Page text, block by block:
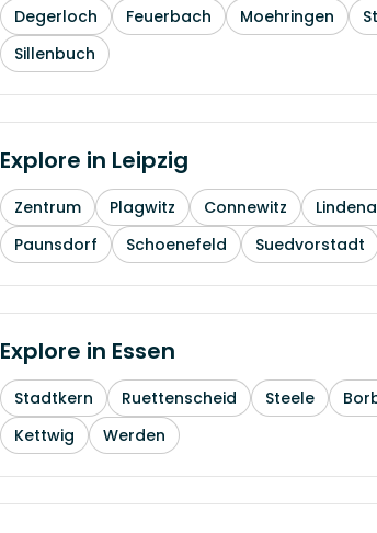
Degerloch
Feuerbach Moehringen
Sillenbuch
Explore in Leipzig
Zentrum Plagwitz Connewitz
Paunsdorf
Schoenefeld Suedvorstadt
Explore in Essen
Stadtkern Ruettenscheid Steele
Kettwig
Werden